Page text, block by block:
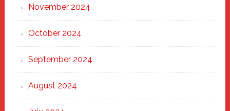
November 2024
October 2024
September 2024
August 2024